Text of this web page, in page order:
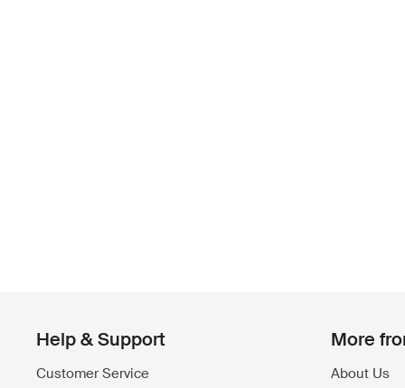
Help & Support
Customer Service
More
About Us